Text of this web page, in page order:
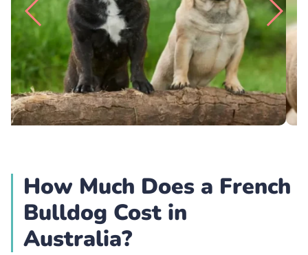
How Much Does a French
Bulldog Cost in
Australia?